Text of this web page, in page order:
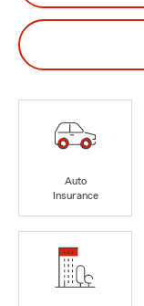
Auto
Insurance